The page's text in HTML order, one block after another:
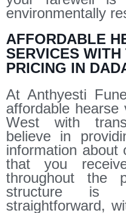
environmentally
AFFORDABLE
SERVICES
PRICING IN
At Anthyesti
affordable
West with
believe in
information about
that you
throughout the
structure is
straightforward,